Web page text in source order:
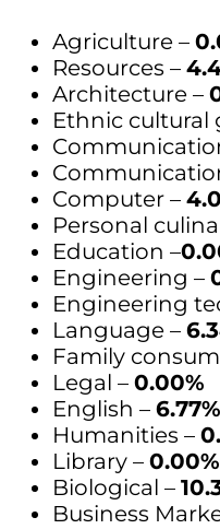
Agriculture –
Resources –
Architecture –
Ethnic cultural
Computer –
Personal
Education –
Engineering –
Engineering
Language –
Family
Legal – 0.00%
English – 6.77%
Humanities –
Library – 0.00%
Biological –
Business